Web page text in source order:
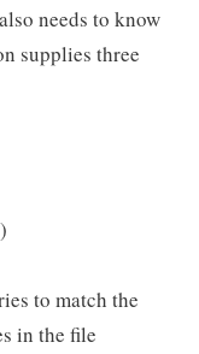
needs to know
supplies three
to match the
in the file